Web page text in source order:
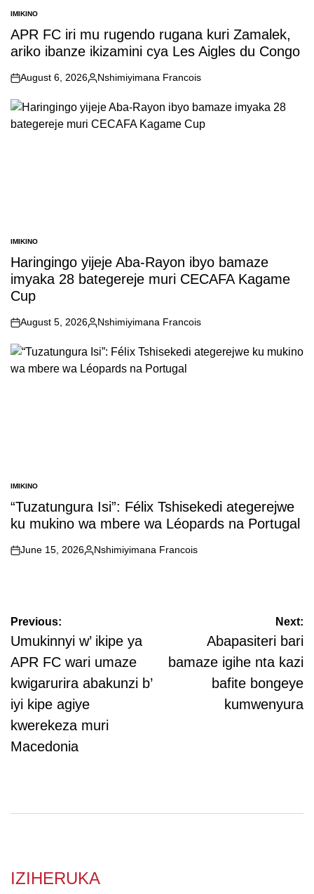
POSTED
IN
IMIKINO
APR FC iri mu rugendo rugana kuri Zamalek,
ariko ibanze ikizamini cya Les Aigles du Congo
on
August 6, 2026
Posted
Nshimiyimana Francois
POSTED
IN
IMIKINO
Haringingo yijeje Aba-Rayon ibyo bamaze
imyaka 28 bategereje muri CECAFA Kagame
Cup
on
August 5, 2026
Posted
Nshimiyimana Francois
POSTED
IN
IMIKINO
“Tuzatungura Isi”: Félix Tshisekedi ategerejwe
ku mukino wa mbere wa Léopards na Portugal
on
June 15, 2026
Posted
Nshimiyimana Francois
Post
navigation
Previous:
Umukinnyi w’ ikipe ya
APR FC wari umaze
kwigarurira abakunzi b’
iyi kipe agiye
kwerekeza muri
Macedonia
Next:
Abapasiteri bari
bamaze igihe nta kazi
bafite bongeye
kumwenyura
IZIHERUKA